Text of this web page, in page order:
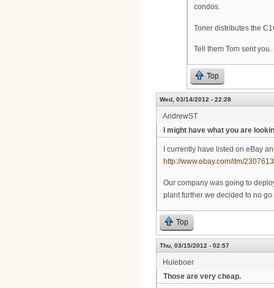
condos.
Toner distributes the
Tell them Tom sent you.
Top
Wed, 03/14/2012 - 22:28
AndrewST
I might have what you are
I currently have listed on eBay
http://www.ebay.com/itm/
Our company was going to
plant further we decided to no go
Top
Thu, 03/15/2012 - 02:57
Huleboer
Those are very cheap.